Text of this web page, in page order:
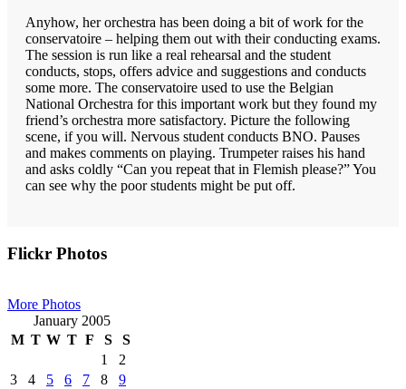
Anyhow, her orchestra has been doing a bit of work for the
conservatoire – helping them out with their conducting exams.
The session is run like a real rehearsal and the student
conducts, stops, offers advice and suggestions and conducts
some more. The conservatoire used to use the Belgian
National Orchestra for this important work but they found my
friend’s orchestra more satisfactory. Picture the following
scene, if you will. Nervous student conducts BNO. Pauses
and makes comments on playing. Trumpeter raises his hand
and asks coldly “Can you repeat that in Flemish please?” You
can see why the poor students might be put off.
Primary
Flickr Photos
More Photos
January 2005
M T W T F S
S
1
2
3
4 5 6 7 8
9